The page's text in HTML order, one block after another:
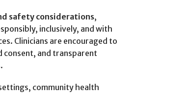
safety considerations,
inclusively, and with
Clinicians are encouraged to
consent, and transparent
community health